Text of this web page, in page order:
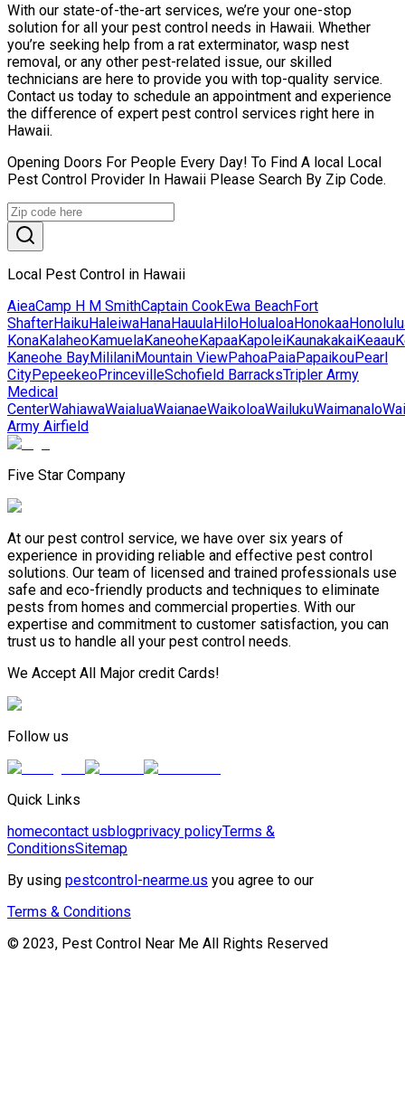
With our state-of-the-art services, we’re your one-stop
solution for all your pest control needs in Hawaii. Whether
you’re seeking help from a rat exterminator, wasp nest
removal, or any other pest-related issue, our skilled
technicians are here to provide you with top-quality service.
Contact us today to schedule an appointment and experience
the difference of expert pest control services right here in
Hawaii.
Opening Doors For People Every Day! To Find A local Local
Pest Control Provider In Hawaii Please Search By Zip Code.
Local Pest Control in Hawaii
AieaCamp H M SmithCaptain CookEwa BeachFort
ShafterHaikuHaleiwaHanaHauulaHiloHolualoaHonokaaHonolulu
KonaKalaheoKamuelaKaneoheKapaaKapoleiKaunakakaiKeaau
Kaneohe BayMililaniMountain ViewPahoaPaiaPapaikouPearl
CityPepeekeoPrincevilleSchofield BarracksTripler Army
Medical
CenterWahiawaWaialuaWaianaeWaikoloaWailukuWaimanalo
Army Airfield
Five Star Company
At our pest control service, we have over six years of
experience in providing reliable and effective pest control
solutions. Our team of licensed and trained professionals use
safe and eco-friendly products and techniques to eliminate
pests from homes and commercial properties. With our
expertise and commitment to customer satisfaction, you can
trust us to handle all your pest control needs.
We Accept All Major credit Cards!
Follow us
Quick Links
homecontact usblogprivacy policyTerms &
ConditionsSitemap
By using pestcontrol-nearme.us you agree to our
Terms & Conditions
© 2023, Pest Control Near Me All Rights Reserved